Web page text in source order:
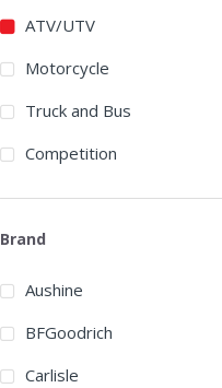
ATV/UTV
Motorcycle
Truck and Bus
Competition
Brand
Aushine
BFGoodrich
Carlisle